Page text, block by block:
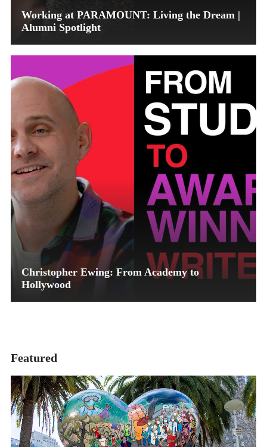
Working at PARAMOUNT: Living the Dream |
Alumni Spotlight
Christopher Ewing: From Academy to
Hollywood
Featured